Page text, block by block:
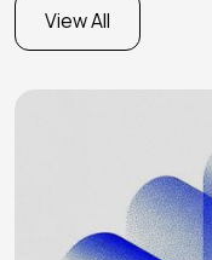
View All